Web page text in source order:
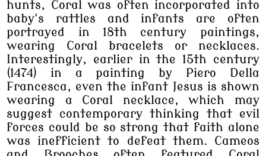
hunts, Coral was often incorporated into
baby's rattles and infants are often
portrayed in 18th century paintings,
wearing Coral bracelets or necklaces.
Interestingly, earlier in the 15th century
(1474) in a painting by Piero Della
Francesca, even the infant Jesus is shown
wearing a Coral necklace, which may
suggest contemporary thinking that evil
forces could be so strong that faith alone
was inefficient to defeat them. Cameos